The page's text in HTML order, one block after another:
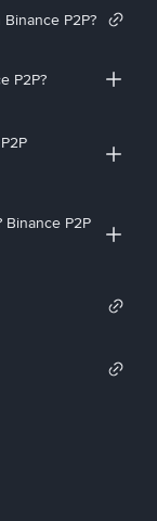
P2P?
P2P?
P2P